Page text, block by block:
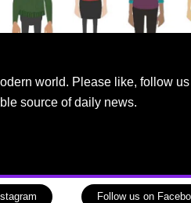
world. Please like, follow
source of daily news.
Follow us on